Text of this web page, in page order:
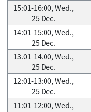
15:01-16:00, Wed.,
25 Dec.
14:01-15:00, Wed.,
25 Dec.
13:01-14:00, Wed.,
25 Dec.
12:01-13:00, Wed.,
25 Dec.
11:01-12:00, Wed.,